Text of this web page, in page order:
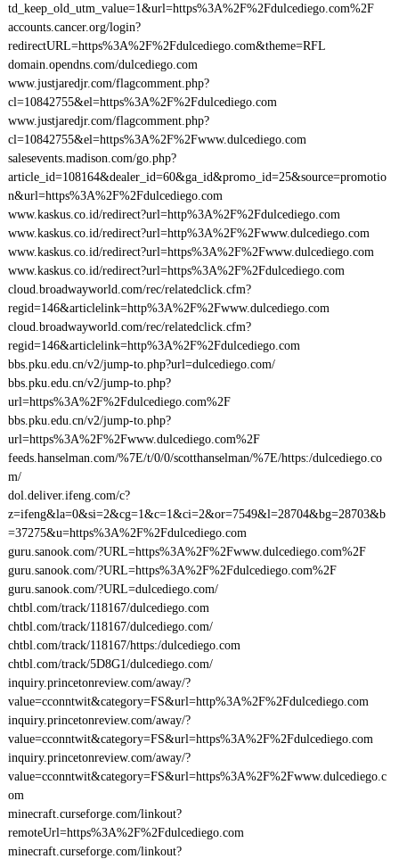
td_keep_old_utm_value=1&url=https%3A%2F%2Fdulcediego.com%2F
accounts.cancer.org/login?
redirectURL=https%3A%2F%2Fdulcediego.com&theme=RFL
domain.opendns.com/dulcediego.com
www.justjaredjr.com/flagcomment.php?
cl=10842755&el=https%3A%2F%2Fdulcediego.com
www.justjaredjr.com/flagcomment.php?
cl=10842755&el=https%3A%2F%2Fwww.dulcediego.com
salesevents.madison.com/go.php?
article_id=108164&dealer_id=60&ga_id&promo_id=25&source=promotio
n&url=https%3A%2F%2Fdulcediego.com
www.kaskus.co.id/redirect?url=http%3A%2F%2Fdulcediego.com
www.kaskus.co.id/redirect?url=http%3A%2F%2Fwww.dulcediego.com
www.kaskus.co.id/redirect?url=https%3A%2F%2Fwww.dulcediego.com
www.kaskus.co.id/redirect?url=https%3A%2F%2Fdulcediego.com
cloud.broadwayworld.com/rec/relatedclick.cfm?
regid=146&articlelink=http%3A%2F%2Fwww.dulcediego.com
cloud.broadwayworld.com/rec/relatedclick.cfm?
regid=146&articlelink=http%3A%2F%2Fdulcediego.com
bbs.pku.edu.cn/v2/jump-to.php?url=dulcediego.com/
bbs.pku.edu.cn/v2/jump-to.php?
url=https%3A%2F%2Fdulcediego.com%2F
bbs.pku.edu.cn/v2/jump-to.php?
url=https%3A%2F%2Fwww.dulcediego.com%2F
feeds.hanselman.com/%7E/t/0/0/scotthanselman/%7E/https:/dulcediego.co
m/
dol.deliver.ifeng.com/c?
z=ifeng&la=0&si=2&cg=1&c=1&ci=2&or=7549&l=28704&bg=28703&b
=37275&u=https%3A%2F%2Fdulcediego.com
guru.sanook.com/?URL=https%3A%2F%2Fwww.dulcediego.com%2F
guru.sanook.com/?URL=https%3A%2F%2Fdulcediego.com%2F
guru.sanook.com/?URL=dulcediego.com/
chtbl.com/track/118167/dulcediego.com
chtbl.com/track/118167/dulcediego.com/
chtbl.com/track/118167/https:/dulcediego.com
chtbl.com/track/5D8G1/dulcediego.com/
inquiry.princetonreview.com/away/?
value=cconntwit&category=FS&url=http%3A%2F%2Fdulcediego.com
inquiry.princetonreview.com/away/?
value=cconntwit&category=FS&url=https%3A%2F%2Fdulcediego.com
inquiry.princetonreview.com/away/?
value=cconntwit&category=FS&url=https%3A%2F%2Fwww.dulcediego.c
om
minecraft.curseforge.com/linkout?
remoteUrl=https%3A%2F%2Fdulcediego.com
minecraft.curseforge.com/linkout?